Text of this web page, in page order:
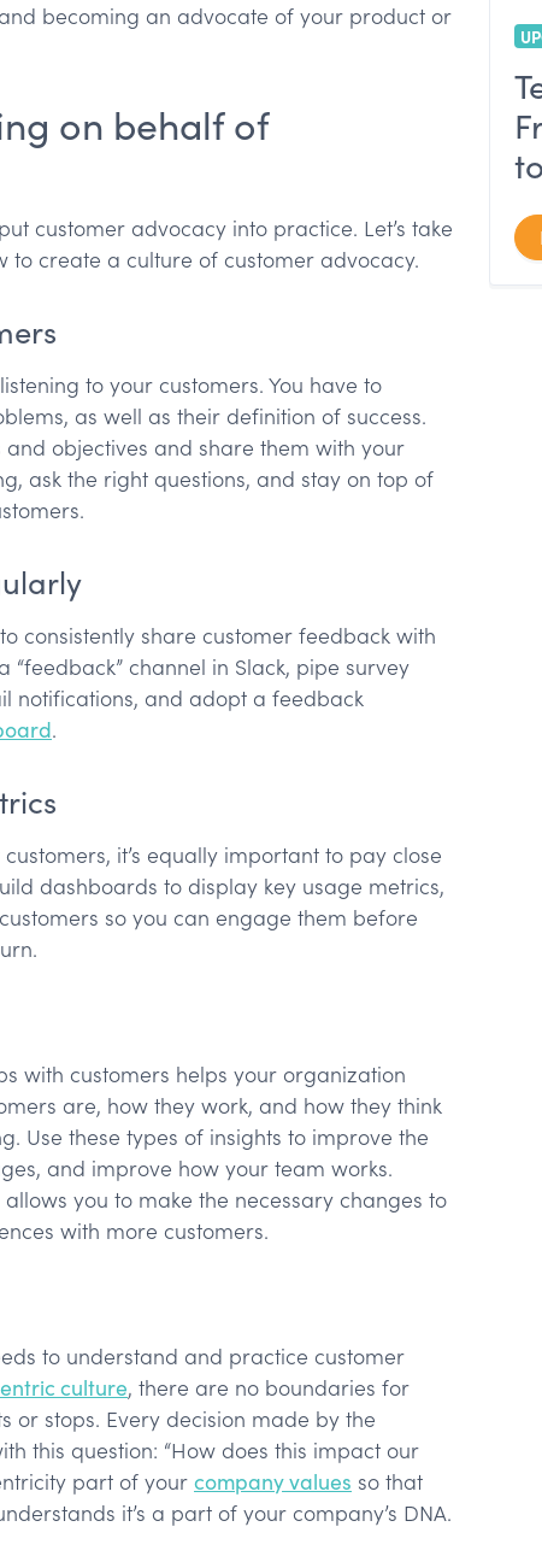
becoming an advocate of your product or
on behalf of
customer advocacy into practice. Let’s take
to create a culture of customer advocacy.
to your customers. You have to
as well as their definition of success.
objectives and share them with your
ask the right questions, and stay on top of
consistently share customer feedback with
channel in Slack, pipe survey
notifications, and adopt a feedback
.
it’s equally important to pay close
dashboards to display key usage metrics,
so you can engage them before
with customers helps your organization
are, how they work, and how they think
Use these types of insights to improve the
and improve how your team works.
you to make the necessary changes to
with more customers.
to understand and practice customer
culture, there are no boundaries for
or stops. Every decision made by the
this question: “How does this impact our
part of your company values so that
it’s a part of your company’s DNA.